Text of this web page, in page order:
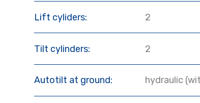
Lift cyliders: 2
Tilt cylinders: 2
Autotilt at ground: hydraulic